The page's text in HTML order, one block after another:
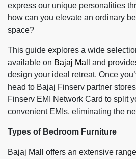
express our unique personalities
how can you elevate an ordinary
space?
This guide explores a wide
available on Bajaj Mall
and
design your ideal retreat. Once
head to Bajaj Finserv partner
Finserv EMI Network Card to split
convenient EMIs, eliminating the
Types of Bedroom Furniture
Bajaj Mall offers an extensive